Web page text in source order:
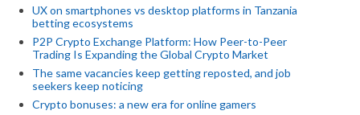
UX on smartphones vs desktop platforms in Tanzania
betting ecosystems
P2P Crypto Exchange Platform: How Peer-to-Peer
Trading Is Expanding the Global Crypto Market
The same vacancies keep getting reposted, and job
seekers keep noticing
Crypto bonuses: a new era for online gamers